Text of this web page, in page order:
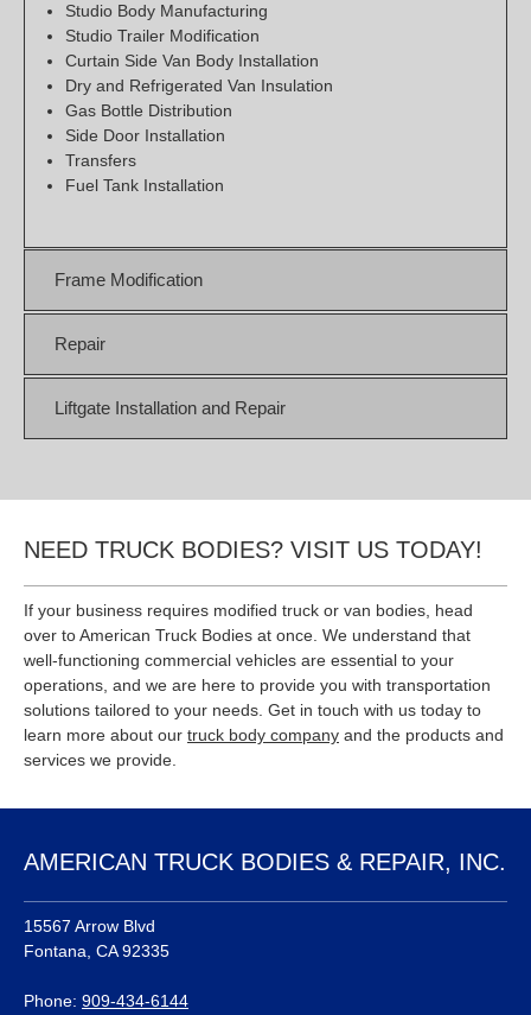
Studio Body Manufacturing
Studio Trailer Modification
Curtain Side Van Body Installation
Dry and Refrigerated Van Insulation
Gas Bottle Distribution
Side Door Installation
Transfers
Fuel Tank Installation
Frame Modification
Repair
Liftgate Installation and Repair
NEED TRUCK BODIES? VISIT US TODAY!
If your business requires modified truck or van bodies, head
over to American Truck Bodies at once. We understand that
well-functioning commercial vehicles are essential to your
operations, and we are here to provide you with transportation
solutions tailored to your needs. Get in touch with us today to
learn more about our truck body company and the products and
services we provide.
AMERICAN TRUCK BODIES & REPAIR, INC.
15567 Arrow Blvd
Fontana, CA 92335
Phone: 909-434-6144